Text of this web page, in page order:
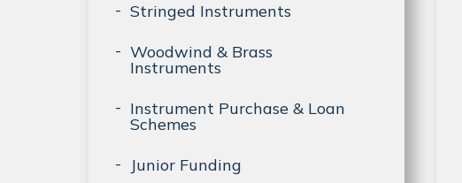
Stringed Instruments
Woodwind & Brass
Instruments
Instrument Purchase & Loan
Schemes
Junior Funding